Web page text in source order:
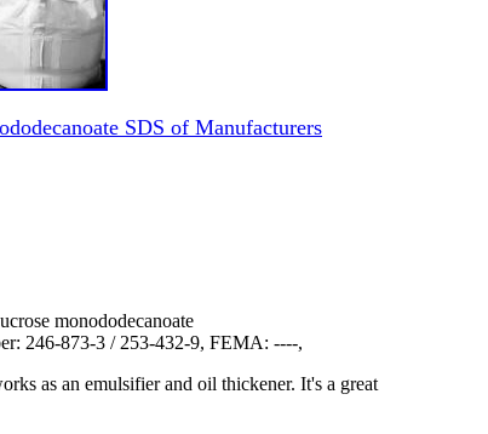
SDS of Manufacturers
monododecanoate
246-873-3 / 253-432-9, FEMA: ----,
as an emulsifier and oil thickener. It's a great